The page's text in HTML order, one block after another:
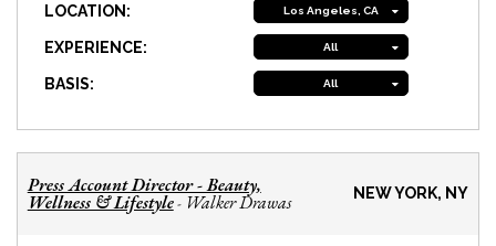
LOCATION: Los Angeles, CA
EXPERIENCE: All
BASIS: All
Press Account Director - Beauty,
Wellness & Lifestyle- Walker Drawas NEW YORK, NY